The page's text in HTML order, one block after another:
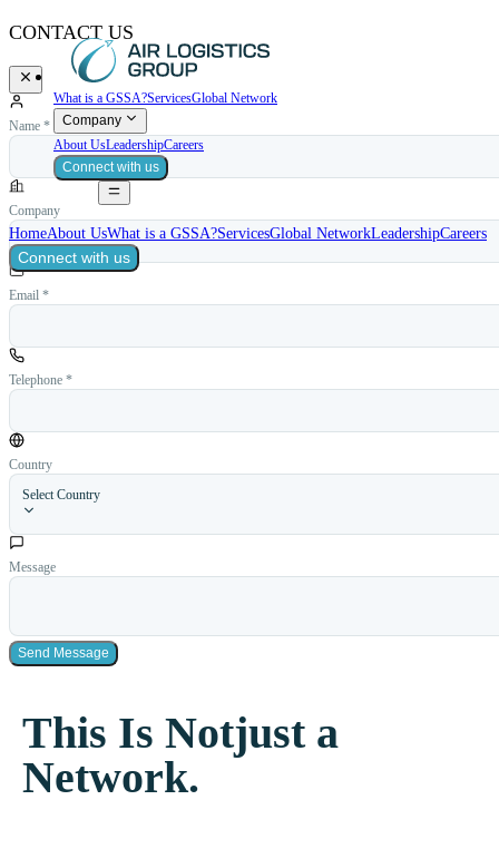
What is a GSSA?ServicesGlobal Network
Company
About UsLeadershipCareers
Connect with us
HomeAbout UsWhat is a GSSA?ServicesGlobal NetworkLeadershipCareers
Connect with us
CONTACT US
Name *
Company
Email *
Telephone *
Country
Select Country
Message
Send Message
This Is Notjust a
Network.